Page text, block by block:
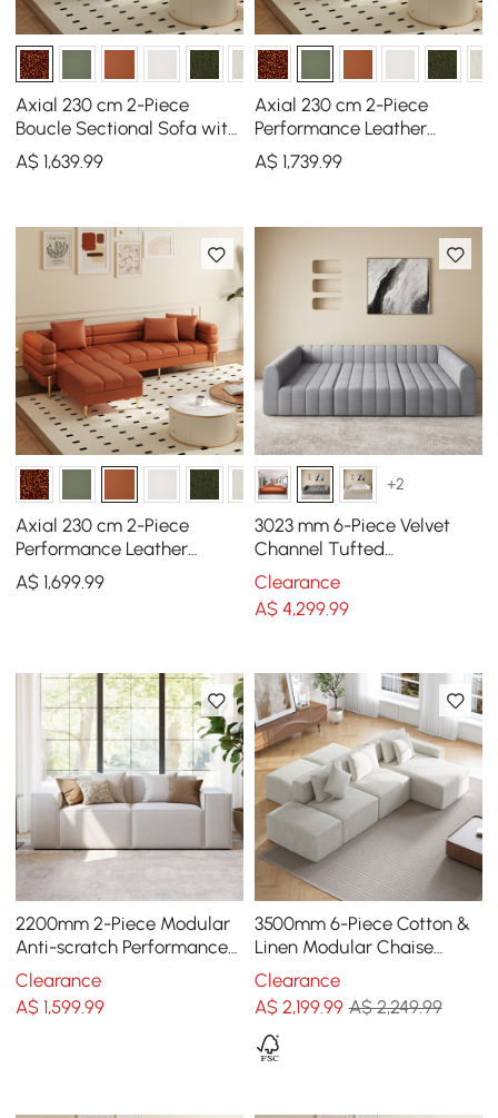
Axial 230 cm 2-Piece
Boucle Sectional Sofa with
Ottoman, Gold Legs &
Pillows
A$1,639.99
Axial 230 cm 2-Piece
Performance Leather
Sectional Sofa with
Ottoman, Gold Legs &
A$ 1,739.99
Axial 230 cm 2-Piece
Performance Leather
Sectional Sofa with
Ottoman, Gold Legs &
A$1,699.99
+2
3023 mm 6-Piece Velvet
Channel Tufted
Upholstered Modular
Sectional Sofa
Clearance
A$ 4,299.99
2200mm 2-Piece Modular
Anti-scratch Performance
Velvet Sectional
Clearance
A$1,599.99
3500mm 6-Piece Cotton &
Linen Modular Chaise
Sectional Sofa with
Ottomans
Clearance
A$ 2,199.99 A$ 2,249.99